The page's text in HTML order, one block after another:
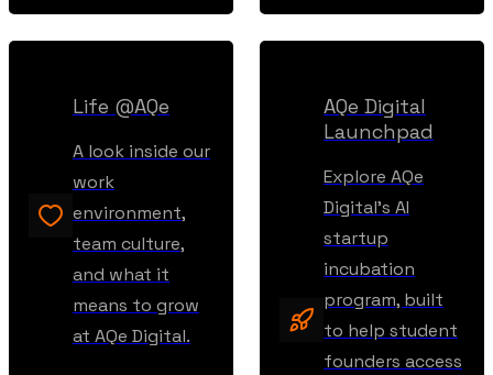
Life @AQe
A look inside our
work
environment,
team culture,
and what it
means to grow
at AQe Digital.
AQe Digital
Launchpad
Explore AQe
Digital’s AI
startup
incubation
program, built
to help student
founders access